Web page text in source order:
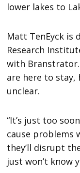
lower lakes to
Matt TenEyck is
Research
with
are here to stay,
unclear.
“It’s just too
cause problems
they’ll disrupt
just won’t know